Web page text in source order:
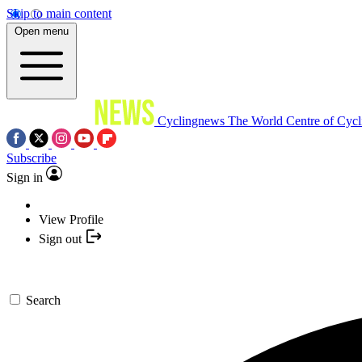
Skip to main content
Open menu
Cyclingnews The World Centre of
Subscribe
Sign in
View Profile
Sign out
Search